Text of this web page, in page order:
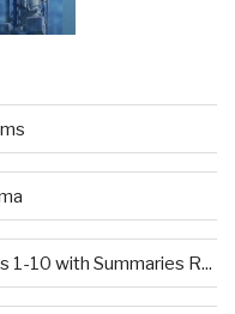
1-10 with Summaries R...